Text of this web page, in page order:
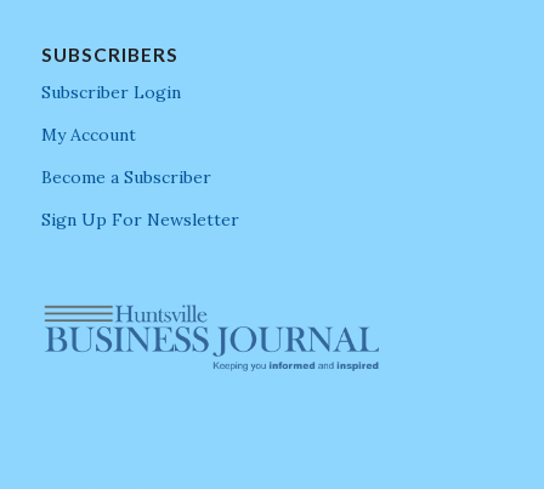
SUBSCRIBERS
Subscriber Login
My Account
Become a Subscriber
Sign Up For Newsletter